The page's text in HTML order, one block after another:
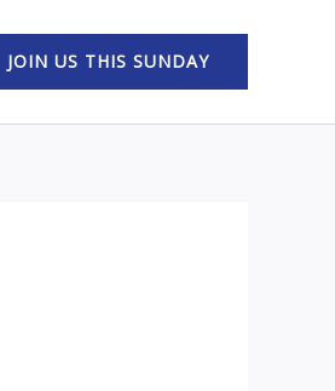
JOIN US THIS SUNDAY